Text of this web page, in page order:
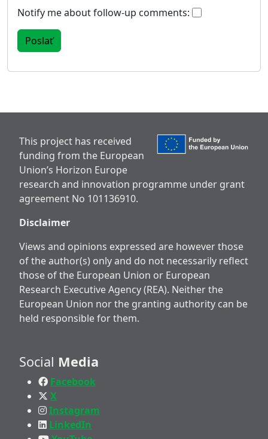
Notify me about follow-up comments:
This project has received
funding from the European
Union’s Horizon Europe
research and innovation programme under grant
agreement No 101136910.
Disclaimer
Views and opinions expressed are however those
of the author(s) only and do not necessarily reflect
those of the European Union or European
Research Executive Agency (REA). Neither the
European Union nor the granting authority can be
held responsible for them.
Social Media
Facebook
X
Instagram
LinkedIn